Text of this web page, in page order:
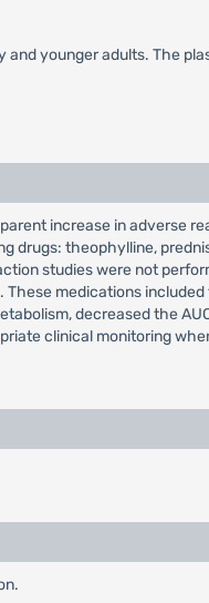
and younger adults. The
increase in adverse
drugs: theophylline,
studies were not
medications
decreased the
clinical monitoring